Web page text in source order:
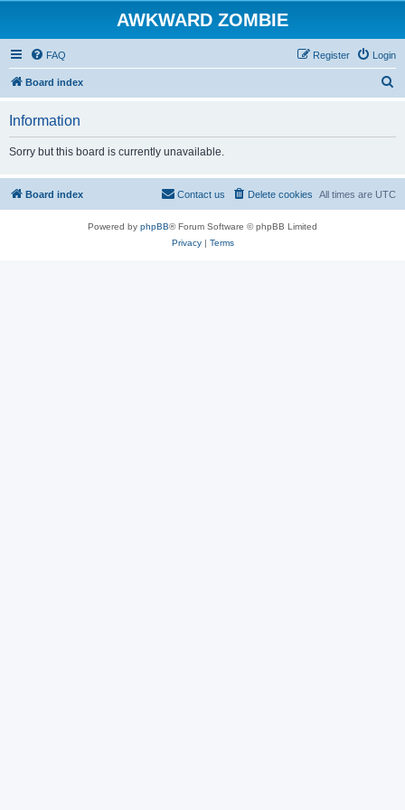
AWKWARD ZOMBIE
FAQ Login
Register
Board index
Information
Sorry but this board is currently unavailable.
Board index All times are UTC
Delete cookies
Contact us
Powered by phpBB® Forum Software © phpBB Limited
Privacy| Terms